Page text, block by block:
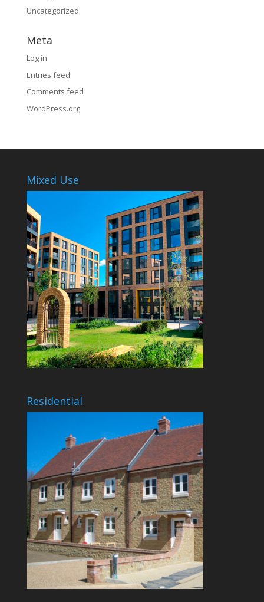
Uncategorized
Meta
Log in
Entries feed
Comments feed
WordPress.org
Mixed Use
Residential